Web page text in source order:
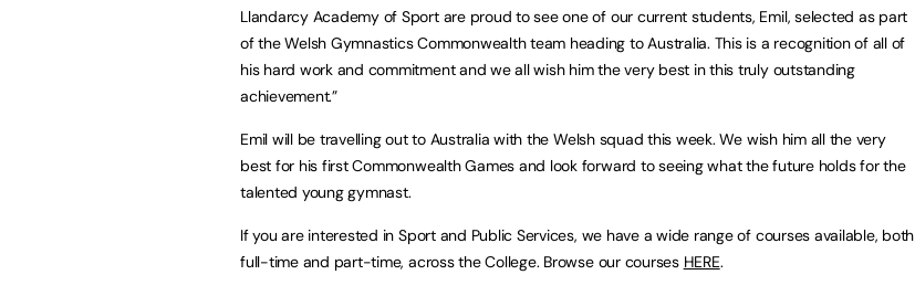
Llandarcy Academy of Sport are proud to see one of our current students, Emil, selected as part
of the Welsh Gymnastics Commonwealth team heading to Australia. This is a recognition of all of
his hard work and commitment and we all wish him the very best in this truly outstanding
achievement.”
Emil will be travelling out to Australia with the Welsh squad this week. We wish him all the very
best for his first Commonwealth Games and look forward to seeing what the future holds for the
talented young gymnast.
If you are interested in Sport and Public Services, we have a wide range of courses available, both
full-time and part-time, across the College. Browse our courses HERE.